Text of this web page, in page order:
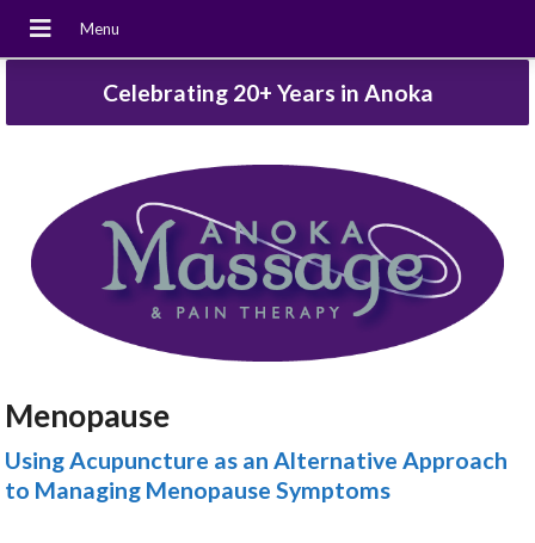
Celebrating 20+ Years in Anoka
Menopause
Using Acupuncture as an Alternative Approach
to Managing Menopause Symptoms